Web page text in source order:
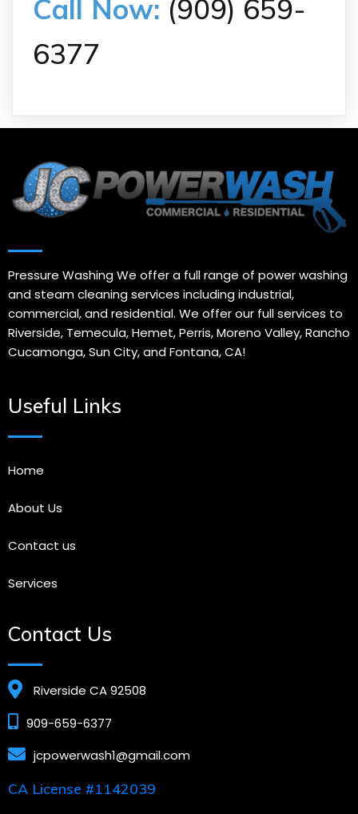
Call Now: (909) 659-
6377
Pressure Washing We offer a full range of power washing
and steam cleaning services including industrial,
commercial, and residential. We offer our full services to
Riverside, Temecula, Hemet, Perris, Moreno Valley, Rancho
Cucamonga, Sun City, and Fontana, CA!
Useful Links
Home
About Us
Contact us
Services
Contact Us
Riverside CA 92508
909-659-6377
jcpowerwash1@gmail.com
CA License #1142039